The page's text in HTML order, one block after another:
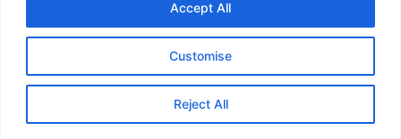
Customise
Reject All
Accept All